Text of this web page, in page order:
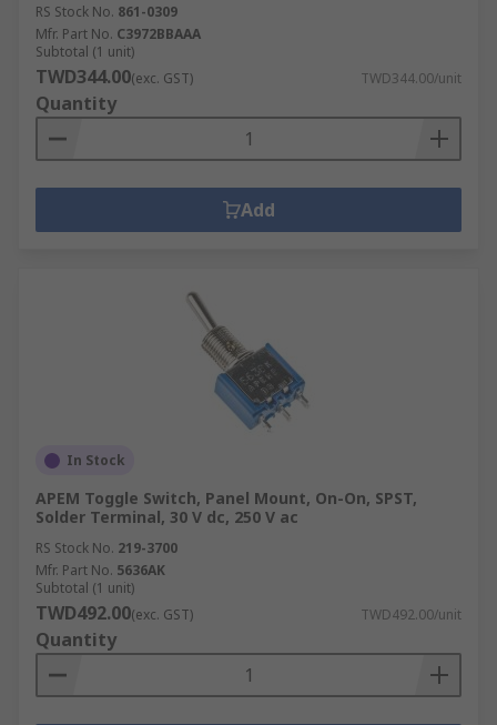
RS Stock No. 861-0309
Mfr. Part No. C3972BBAAA
Subtotal (1 unit)
TWD344.00(exc. GST) TWD344.00/unit
Quantity
Add
In Stock
APEM Toggle Switch, Panel Mount, On-On, SPST,
Solder Terminal, 30 V dc, 250 V ac
RS Stock No. 219-3700
Mfr. Part No. 5636AK
Subtotal (1 unit)
TWD492.00(exc. GST) TWD492.00/unit
Quantity